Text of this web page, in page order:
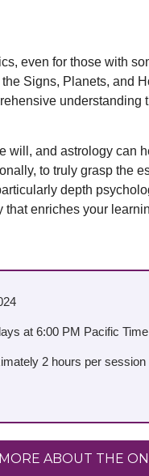
even for those with
Signs, Planets, and
understanding
will, and astrology can
to truly grasp the
depth
that enriches your
at 6:00 PM Pacific
2 hours per session
ABOUT THE